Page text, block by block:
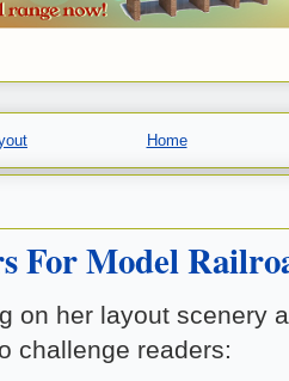
Home
For Model
on her layout scenery
challenge readers: